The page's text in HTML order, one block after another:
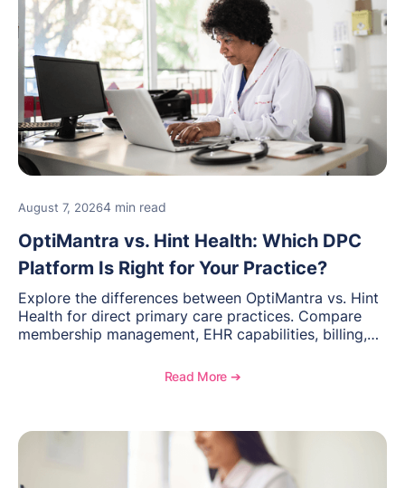
August 7, 20264 min read
OptiMantra vs. Hint Health: Which DPC
Platform Is Right for Your Practice?
Explore the differences between OptiMantra vs. Hint
Health for direct primary care practices. Compare
membership management, EHR capabilities, billing,
Read More ➔